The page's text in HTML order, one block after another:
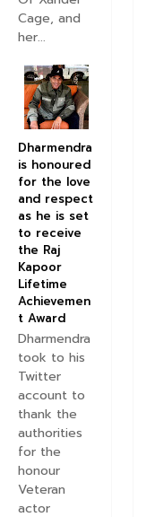
Cage, and
her...
Dharmendra
is honoured
for the love
and respect
as he is set
to receive
the Raj
Kapoor
Lifetime
Achievemen
t Award
Dharmendra
took to his
Twitter
account to
thank the
authorities
for the
honour
Veteran
actor